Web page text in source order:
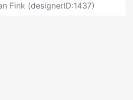
Fink (designerID:1437)